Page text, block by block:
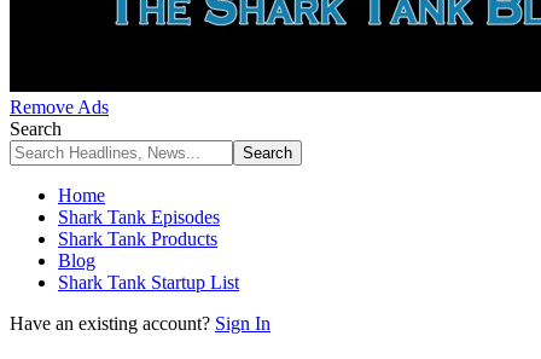
Remove Ads
Search
Home
Shark Tank Episodes
Shark Tank Products
Blog
Shark Tank Startup List
Have an existing account? Sign In